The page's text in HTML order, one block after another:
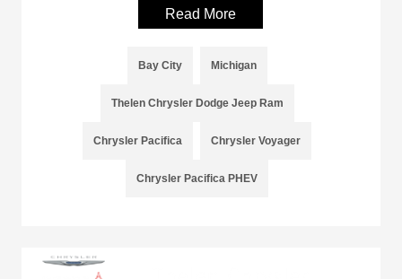
Read More
Bay City Michigan
Thelen Chrysler Dodge Jeep Ram
Chrysler Pacifica Chrysler Voyager
Chrysler Pacifica PHEV